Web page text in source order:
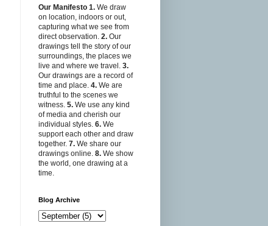
Our Manifesto 1. We draw
on location, indoors or out,
capturing what we see from
direct observation. 2. Our
drawings tell the story of our
surroundings, the places we
live and where we travel. 3.
Our drawings are a record of
time and place. 4. We are
truthful to the scenes we
witness. 5. We use any kind
of media and cherish our
individual styles. 6. We
support each other and draw
together. 7. We share our
drawings online. 8. We show
the world, one drawing at a
time.
Blog Archive